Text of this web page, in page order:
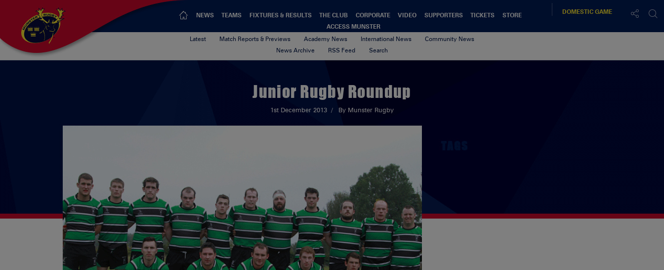
NEWS TEAMS FIXTURES & RESULTS THE CLUB CORPORATE VIDEO SUPPORTERS TICKETS
STORE
ACCESS MUNSTER
DOMESTICGAME
Latest Match Reports & Previews Academy News International News
Community News
News Archive
RSS Feed Search
Junior Rugby Roundup
1st December 2013 By Munster Rugby